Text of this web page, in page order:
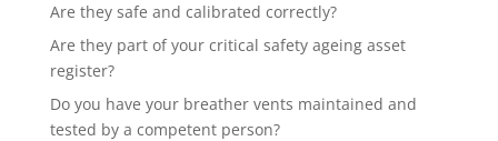
Are they safe and calibrated correctly?
Are they part of your critical safety ageing asset
register?
Do you have your breather vents maintained and
tested by a competent person?